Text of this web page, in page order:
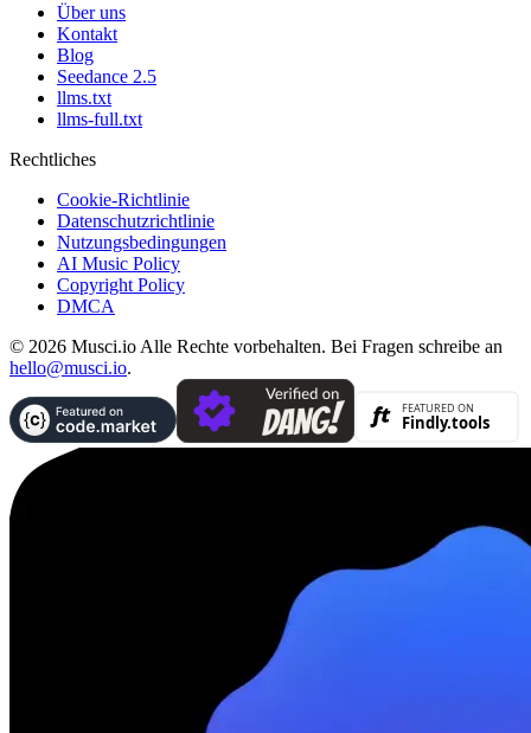
Über uns
Kontakt
Blog
Seedance 2.5
llms.txt
llms-full.txt
Rechtliches
Cookie-Richtlinie
Datenschutzrichtlinie
Nutzungsbedingungen
AI Music Policy
Copyright Policy
DMCA
© 2026 Musci.io Alle Rechte vorbehalten. Bei Fragen schreibe an
hello@musci.io.